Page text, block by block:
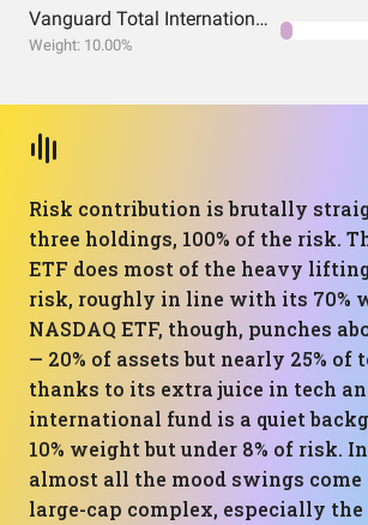
Vanguard Total International Stock Index Fund ETF Shares
Weight: 10.00%
Risk contribution is brutally
three holdings, 100% of the risk.
ETF does most of the heavy
risk, roughly in line with its 70%
NASDAQ ETF, though, punches
— 20% of assets but nearly 25% of
thanks to its extra juice in tech
international fund is a quiet
10% weight but under 8% of risk.
almost all the mood swings come
large-cap complex, especially the